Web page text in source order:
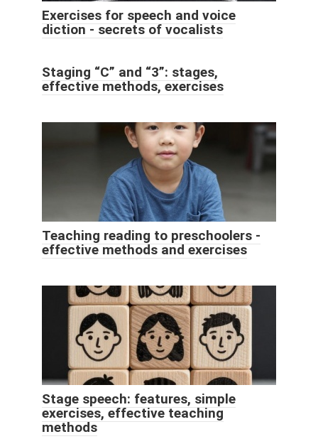
Exercises for speech and voice
diction - secrets of vocalists
Staging “C” and “3”: stages,
effective methods, exercises
Teaching reading to preschoolers -
effective methods and exercises
Stage speech: features, simple
exercises, effective teaching
methods